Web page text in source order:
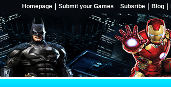
Homepage Submit your Games Subsribe Blog